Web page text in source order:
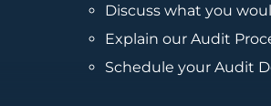
Discuss what you
Explain our Audit
Schedule your Audit